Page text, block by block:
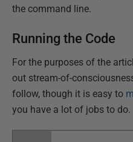
the command line.
Running the Code
For the purposes of the
out stream-of-
follow, though it is easy to
you have a lot of jobs to do.